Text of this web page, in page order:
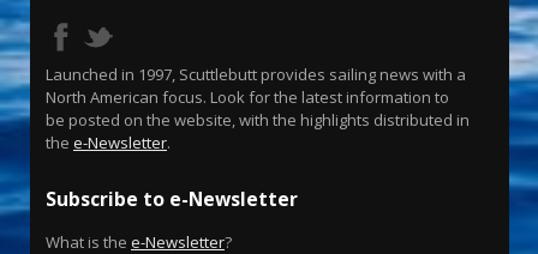
Launched in 1997, Scuttlebutt provides sailing news with a
North American focus. Look for the latest information to
be posted on the website, with the highlights distributed in
the e-Newsletter.
Subscribe to e-Newsletter
What is the e-Newsletter?